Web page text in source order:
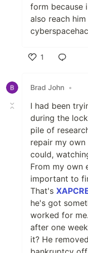
form because
also reach
1
Brad John •
I had been
during the
pile of
repair my
could,
From my own
important to
That's
he's got
worked for
after one
it? He